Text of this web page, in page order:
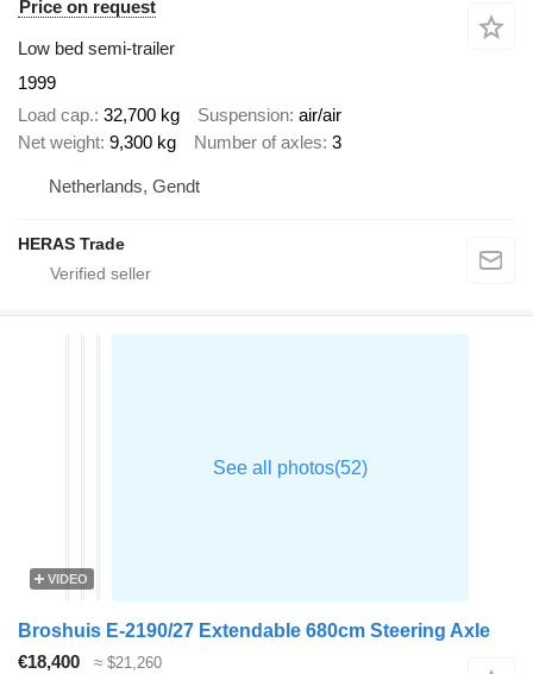
Price on request
Low bed semi-trailer
1999
Load cap. 32,700 kg Suspension air/air
Net weight 9,300 kg Number of axles 3
Netherlands, Gendt
HERAS Trade
VIDEO
Broshuis E-2190/27 Extendable 680cm Steering Axle
€18,400
≈ $21,260